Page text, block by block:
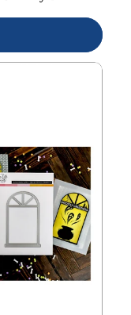
Windowscapes